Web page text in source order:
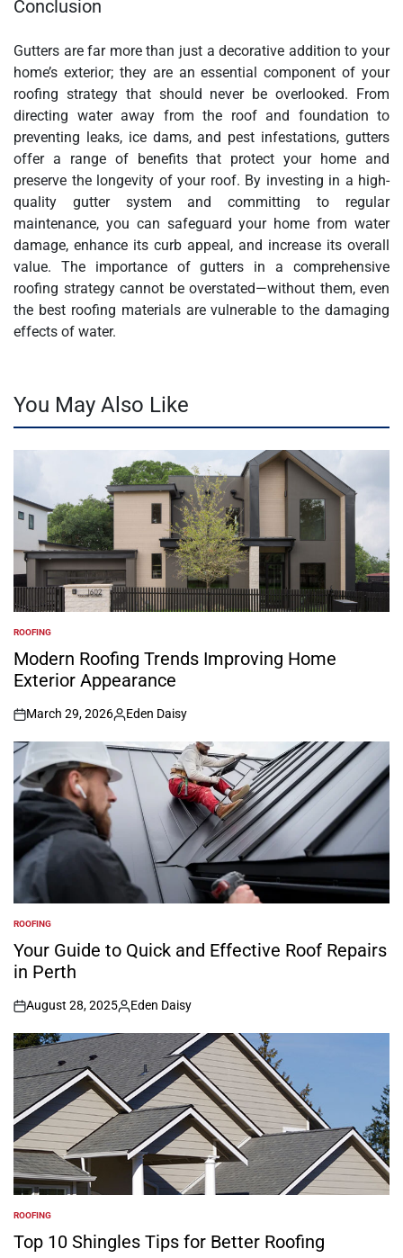
Conclusion
Gutters are far more than just a decorative addition to your
home’s exterior; they are an essential component of your
roofing strategy that should never be overlooked. From
directing water away from the roof and foundation to
preventing leaks, ice dams, and pest infestations, gutters
offer a range of benefits that protect your home and
preserve the longevity of your roof. By investing in a high-
quality gutter system and committing to regular
maintenance, you can safeguard your home from water
damage, enhance its curb appeal, and increase its overall
value. The importance of gutters in a comprehensive
roofing strategy cannot be overstated—without them, even
the best roofing materials are vulnerable to the damaging
effects of water.
You May Also Like
POSTED
IN
ROOFING
Modern Roofing Trends Improving Home
Exterior Appearance
on
March 29, 2026
Posted
by
Eden Daisy
POSTED
IN
ROOFING
Your Guide to Quick and Effective Roof Repairs
in Perth
on
August 28, 2025
Posted
by
Eden Daisy
POSTED
IN
ROOFING
Top 10 Shingles Tips for Better Roofing